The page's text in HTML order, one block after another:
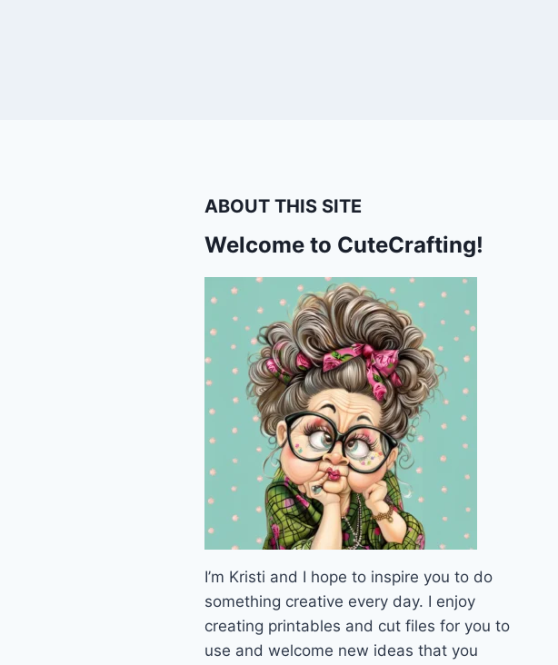
ABOUT THIS SITE
Welcome to CuteCrafting!
I’m Kristi and I hope to inspire you to do
something creative every day. I enjoy
creating printables and cut files for you to
use and welcome new ideas that you